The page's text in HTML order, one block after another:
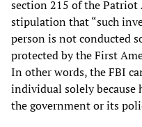
section 215 of the Patriot
stipulation that “such
person is not conducted
protected by the First
In other words, the FBI
individual solely because
the government or its